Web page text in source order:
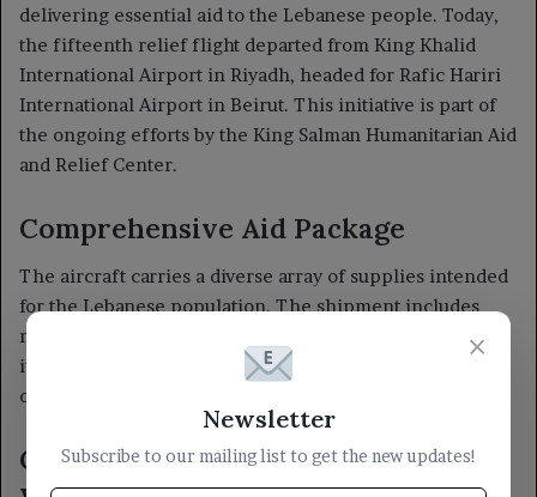
×
Newsletter
Subscribe to our mailing list to get the new updates!